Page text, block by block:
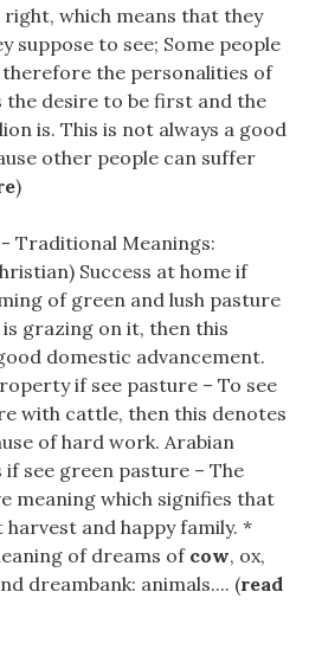
which means that they
suppose to see; Some people
the personalities of
the desire to be first and the
is. This is not always a good
other people can suffer
)
- Traditional Meanings:
Success at home if
of green and lush pasture
grazing on it, then this
domestic advancement.
if see pasture – To see
with cattle, then this denotes
of hard work. Arabian
if see green pasture – The
meaning which signifies that
and happy family. *
of dreams of cow, ox,
dreambank: animals.... (read